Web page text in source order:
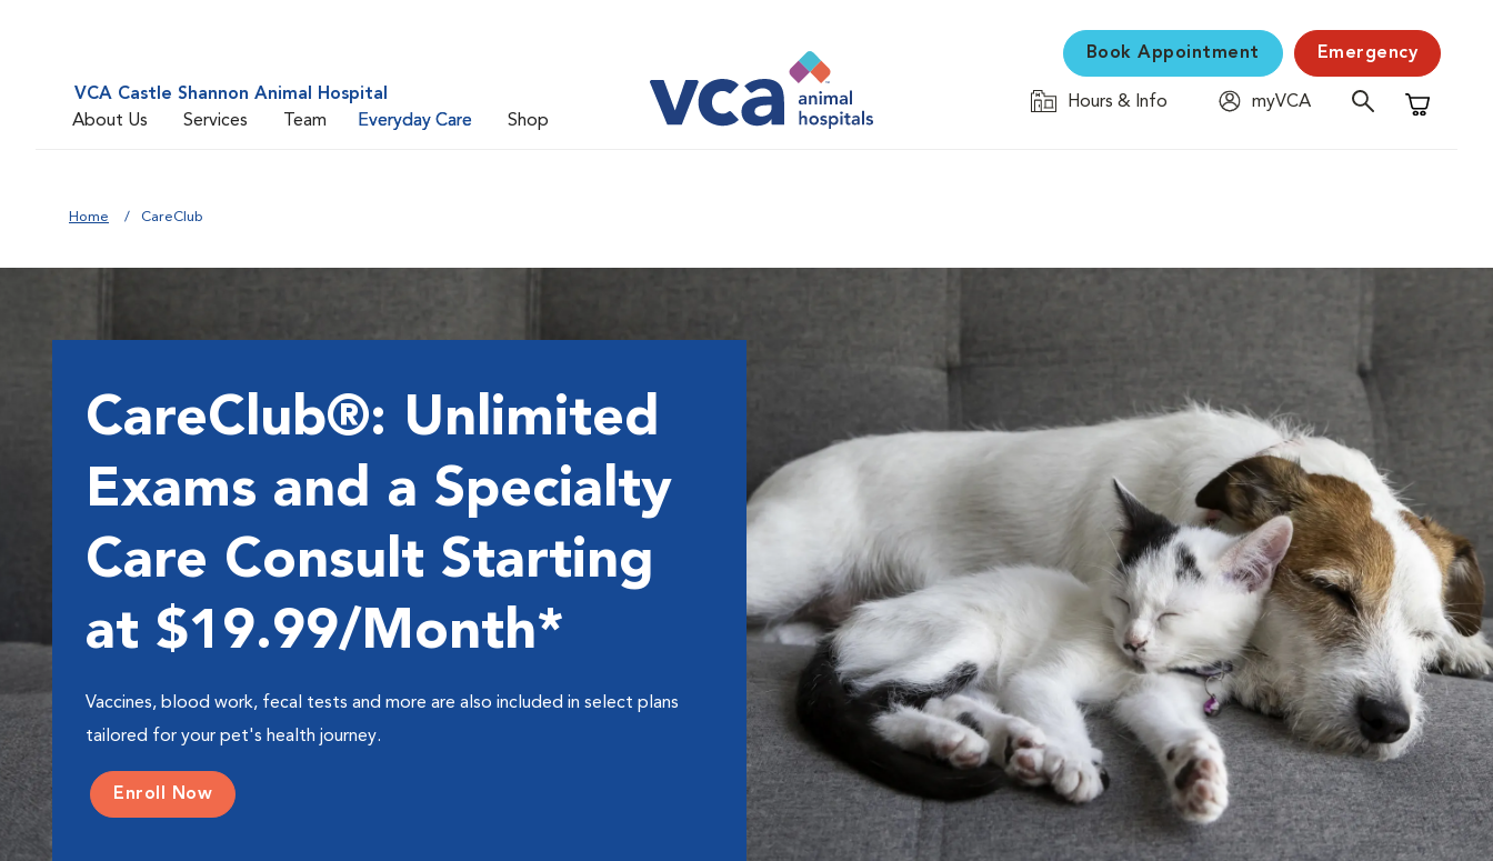
VCA Castle Shannon Animal Hospital
About Us
Services Team Everyday Care Shop
Book Appointment Emergency
Hours & Info
myVCA
Shopping
Home CareClub
CareClub®: Unlimited
Exams and a Specialty
Care Consult Starting
at $19.99/Month*
Vaccines, blood work, fecal tests and more are also included in select plans
tailored for your pet's health journey.
Enroll Now